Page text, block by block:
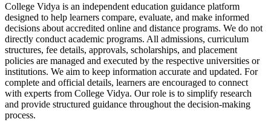
College Vidya is an independent education guidance platform
designed to help learners compare, evaluate, and make informed
decisions about accredited online and distance programs. We do not
directly conduct academic programs. All admissions, curriculum
structures, fee details, approvals, scholarships, and placement
policies are managed and executed by the respective universities or
institutions. We aim to keep information accurate and updated. For
complete and official details, learners are encouraged to connect
with experts from College Vidya. Our role is to simplify research
and provide structured guidance throughout the decision-making
process.